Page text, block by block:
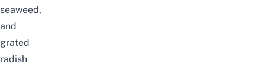
seaweed,
and
grated
radish